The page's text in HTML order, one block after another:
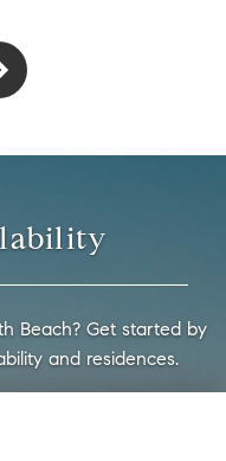
Beach? Get started by
and residences.